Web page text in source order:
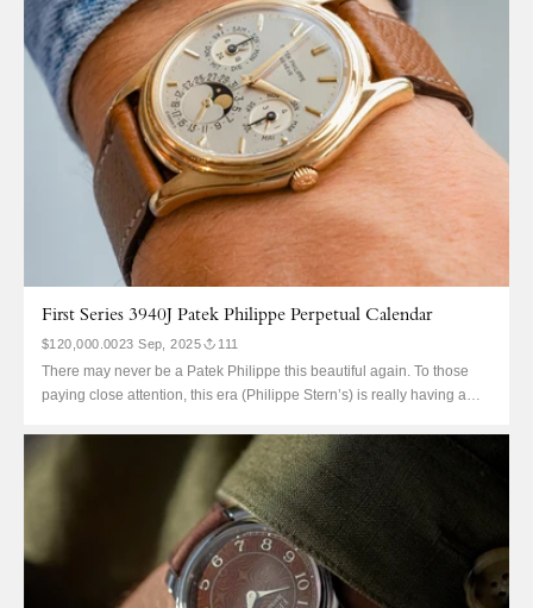
First Series 3940J Patek Philippe Perpetual Calendar
$120,000.0023 Sep, 2025 111
There may never be a Patek Philippe this beautiful again. To those
paying close attention, this era (Philippe Stern’s) is really having a
trinity’ within the brand and there really is a magic about each that is...